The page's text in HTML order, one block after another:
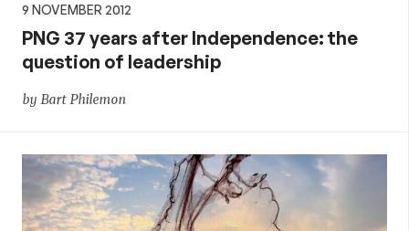
9 NOVEMBER 2012
PNG 37 years after Independence: the
question of leadership
by Bart Philemon